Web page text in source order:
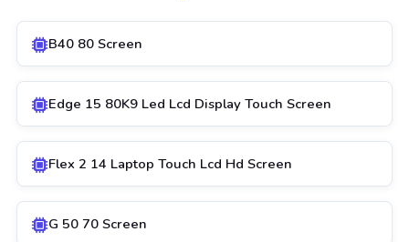
B40 80 Screen
Edge 15 80K9 Led Lcd Display Touch Screen
Flex 2 14 Laptop Touch Lcd Hd Screen
G 50 70 Screen